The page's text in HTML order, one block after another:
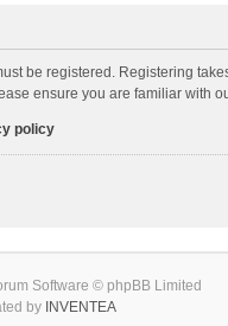
be registered. Registering
ensure you are familiar with
policy
Software © phpBB Limited
by INVENTEA